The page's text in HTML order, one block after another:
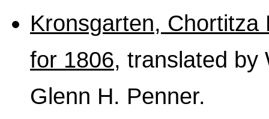
Kronsgarten,
for 1806, translated by
Glenn H. Penner.